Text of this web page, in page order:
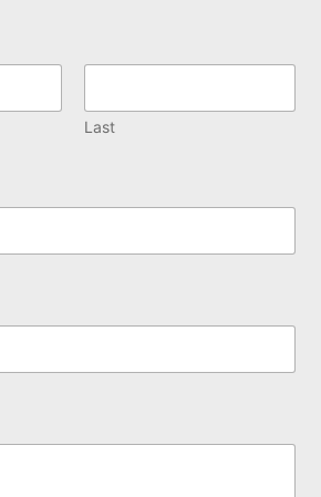
Last